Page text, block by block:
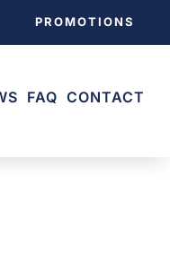
PROMOTIONS
FAQ CONTACT